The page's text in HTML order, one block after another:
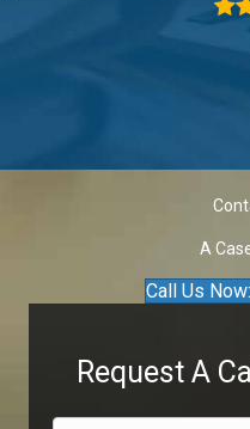
A
Call Us Now:
Request A Call